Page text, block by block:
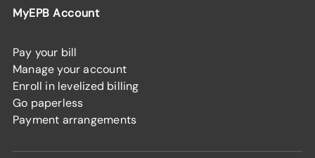
MyEPB Account
Pay your bill
Manage your account
Enroll in levelized billing
Go paperless
Payment arrangements